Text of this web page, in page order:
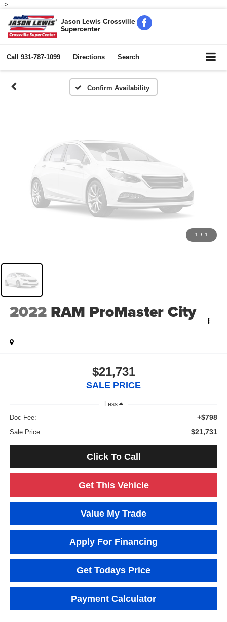
-->
Jason Lewis Crossville
Supercenter
Call 931-787-1099 Directions Search
Confirm Availability
Vehicle Photos
Unavailable
Please Check Back Soon
1 / 1
2022 RAM ProMaster City
$21,731
SALE PRICE
Less
Doc Fee: +$798
Sale Price $21,731
Click To Call
Get This Vehicle
Value My Trade
Apply For Financing
Get Todays Price
Payment Calculator